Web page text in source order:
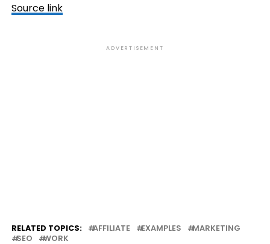
Source link
ADVERTISEMENT
RELATED TOPICS: AFFILIATE EXAMPLES
MARKETING
SEO
WORK